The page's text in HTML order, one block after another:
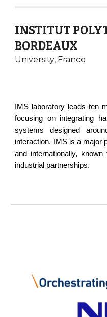
INSTITUT
BORDEAUX
University, France
IMS laboratory leads ten
focusing on integrating
systems designed
interaction. IMS is a major
and internationally,
industrial partnerships.